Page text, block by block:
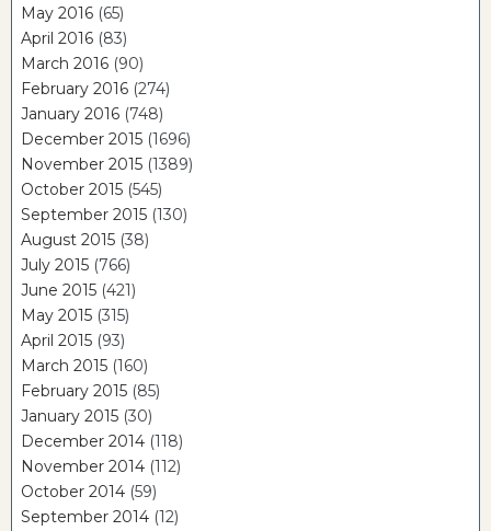
May 2016 (65)
April 2016 (83)
March 2016 (90)
February 2016 (274)
January 2016 (748)
December 2015 (1696)
November 2015 (1389)
October 2015 (545)
September 2015 (130)
August 2015 (38)
July 2015 (766)
June 2015 (421)
May 2015 (315)
April 2015 (93)
March 2015 (160)
February 2015 (85)
January 2015 (30)
December 2014 (118)
November 2014 (112)
October 2014 (59)
September 2014 (12)